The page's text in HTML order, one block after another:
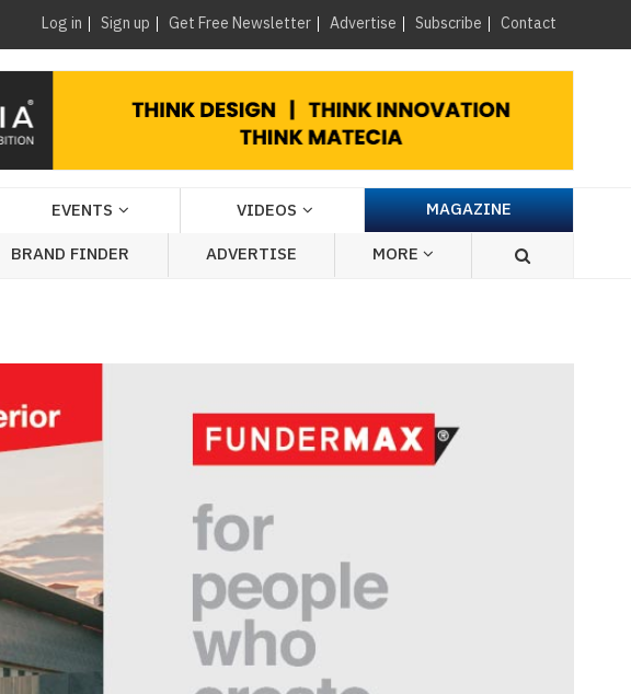
Log in Sign up Get Free Newsletter Advertise Subscribe Contact ×
EVENTS VIDEOS
MAGAZINE
BRAND FINDER ADVERTISE MORE